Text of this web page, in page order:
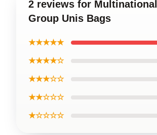
2 reviews for
Group Unis Bags
★★★★★
★★★★☆
★★★☆☆
★★☆☆☆
★☆☆☆☆